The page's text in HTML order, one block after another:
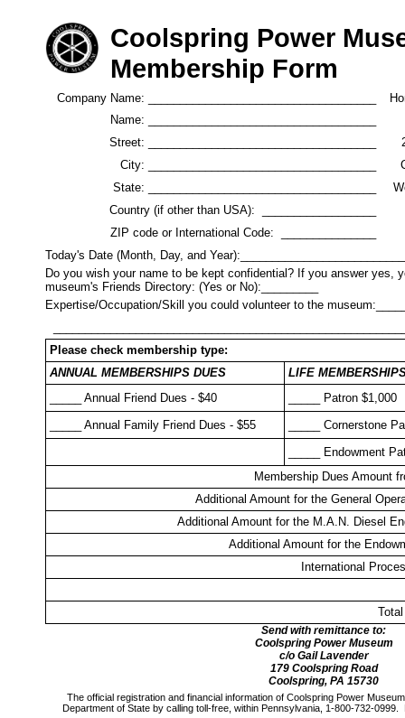
Coolspring Power
Membership Form
Company Name: ____________________________________
Name: ____________________________________
Street: ____________________________________
City: ____________________________________
State: ____________________________________
Country (if other than USA): __________________
ZIP code or International Code: _______________
Today's Date (Month, Day, and
Do you wish your name to be kept confidential? If you answer yes,
museum's Friends Directory: (Yes or No):_________
Expertise/Occupation/Skill you could volunteer to the
Please check membership type:
ANNUAL MEMBERSHIPS DUES
LIFE
_____ Annual Friend Dues - $40
_____ Patron $1,000
_____ Annual Family Friend Dues - $55
_____ Cornerstone
_____ Endowment
Membership Dues Amount
Additional Amount for the General
Additional Amount for the M.A.N. Diesel
Additional Amount for the
International
Send with remittance to:
Coolspring Power Museum
c/o Gail Lavender
179 Coolspring Road
Coolspring, PA 15730
The official registration and financial information of Coolspring Power
Department of State by calling toll-free, within Pennsylvania, 1-800-732-